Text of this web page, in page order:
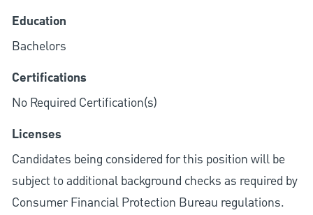
Education
Bachelors
Certifications
No Required Certification(s)
Licenses
Candidates being considered for this position will be
subject to additional background checks as required by
Consumer Financial Protection Bureau regulations.